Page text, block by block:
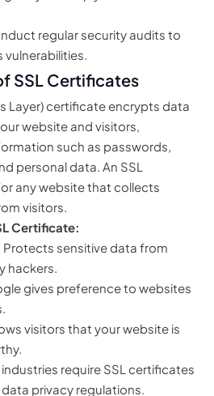
regular security audits to
vulnerabilities.
SSL Certificates
Layer) certificate encrypts data
website and visitors,
such as passwords,
personal data. An SSL
any website that collects
visitors.
Certificate:
Protects sensitive data from
hackers.
gives preference to websites
visitors that your website is
require SSL certificates
privacy regulations.